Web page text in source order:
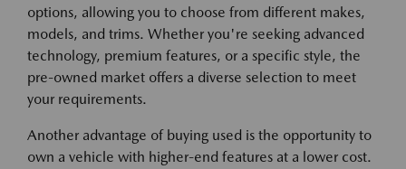
options, allowing you to choose from different makes,
models, and trims. Whether you're seeking advanced
technology, premium features, or a specific style, the
pre-owned market offers a diverse selection to meet
your requirements.
Another advantage of buying used is the opportunity to
own a vehicle with higher-end features at a lower cost.